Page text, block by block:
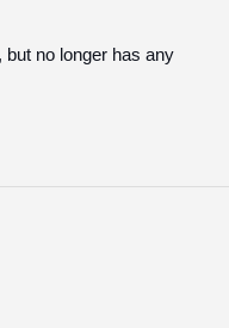
no longer has any